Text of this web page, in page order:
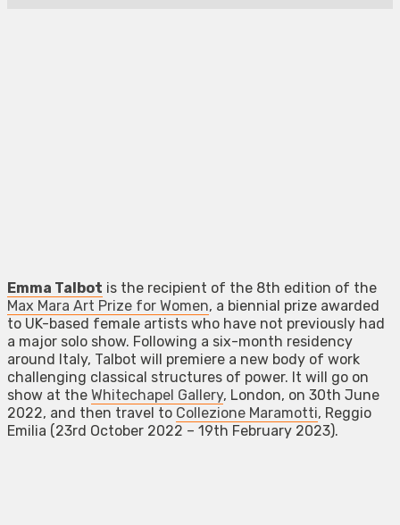
Emma Talbot is the recipient of the 8th edition of the
Max Mara Art Prize for Women, a biennial prize awarded
to UK-based female artists who have not previously had
a major solo show. Following a six-month residency
around Italy, Talbot will premiere a new body of work
challenging classical structures of power. It will go on
show at the Whitechapel Gallery, London, on 30th June
2022, and then travel to Collezione Maramotti, Reggio
Emilia (23rd October 2022 – 19th February 2023).